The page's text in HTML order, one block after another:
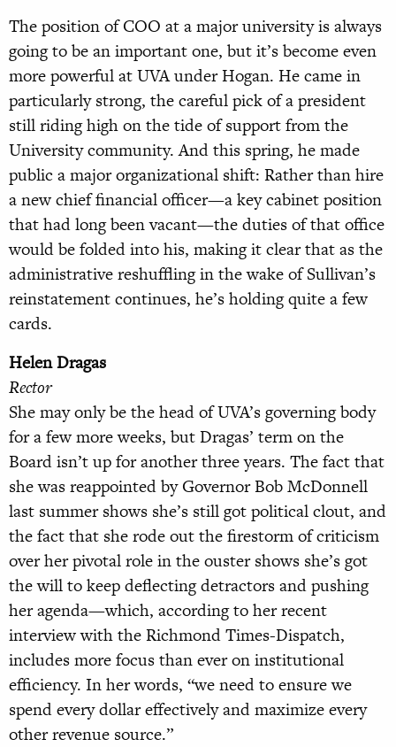
The position of COO at a major university is always
going to be an important one, but it’s become even
more powerful at UVA under Hogan. He came in
particularly strong, the careful pick of a president
still riding high on the tide of support from the
University community. And this spring, he made
public a major organizational shift: Rather than hire
a new chief financial officer—a key cabinet position
that had long been vacant—the duties of that office
would be folded into his, making it clear that as the
administrative reshuffling in the wake of Sullivan’s
reinstatement continues, he’s holding quite a few
cards.
Helen Dragas
Rector
She may only be the head of UVA’s governing body
for a few more weeks, but Dragas’ term on the
Board isn’t up for another three years. The fact that
she was reappointed by Governor Bob McDonnell
last summer shows she’s still got political clout, and
the fact that she rode out the firestorm of criticism
over her pivotal role in the ouster shows she’s got
the will to keep deflecting detractors and pushing
her agenda—which, according to her recent
interview with the Richmond Times-Dispatch,
includes more focus than ever on institutional
efficiency. In her words, “we need to ensure we
spend every dollar effectively and maximize every
other revenue source.”